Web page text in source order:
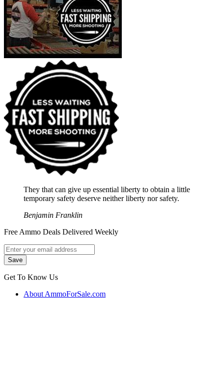
They that can give up essential liberty to obtain a little
temporary safety deserve neither liberty nor safety.
Benjamin Franklin
Free Ammo Deals Delivered Weekly
Get To Know Us
About AmmoForSale.com